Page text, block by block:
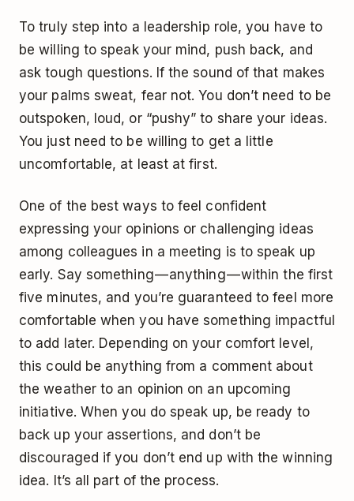
To truly step into a leadership role, you have to
be willing to speak your mind, push back, and
ask tough questions. If the sound of that makes
your palms sweat, fear not. You don’t need to be
outspoken, loud, or “pushy” to share your ideas.
You just need to be willing to get a little
uncomfortable, at least at first.
One of the best ways to feel confident
expressing your opinions or challenging ideas
among colleagues in a meeting is to speak up
early. Say something — anything — within the first
five minutes, and you’re guaranteed to feel more
comfortable when you have something impactful
to add later. Depending on your comfort level,
this could be anything from a comment about
the weather to an opinion on an upcoming
initiative. When you do speak up, be ready to
back up your assertions, and don’t be
discouraged if you don’t end up with the winning
idea. It’s all part of the process.